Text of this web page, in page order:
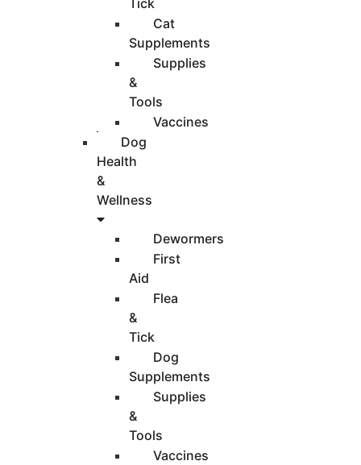
Tick
Cat
Supplements
Supplies
&
Tools
Vaccines
Dog
Health
&
Wellness
Dewormers
First
Aid
Flea
&
Tick
Dog
Supplements
Supplies
&
Tools
Vaccines